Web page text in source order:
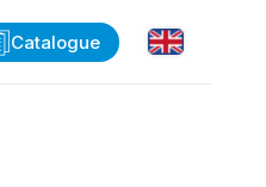
Catalogue